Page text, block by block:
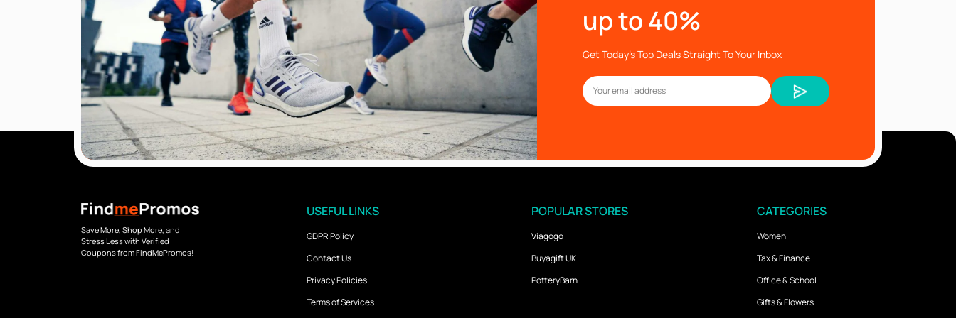
up to 40%
Get Today’s Top Deals Straight To Your Inbox
Save More, Shop More, and
Stress Less with Verified
Coupons from FindMePromos!
USEFUL LINKS
GDPR Policy
Contact Us
Privacy Policies
Terms of Services
POPULAR STORES
Viagogo
Buyagift UK
PotteryBarn
CATEGORIES
Women
Tax & Finance
Office & School
Gifts & Flowers